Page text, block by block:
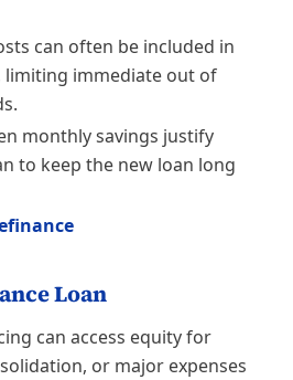
can often be included in
limiting immediate out of
monthly savings justify
to keep the new loan long
Loan
can access equity for
or major expenses